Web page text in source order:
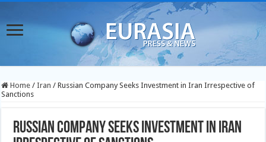
Home / Iran / Russian Company Seeks Investment in Iran Irrespective of
Sanctions
Russian Company Seeks Investment in Iran